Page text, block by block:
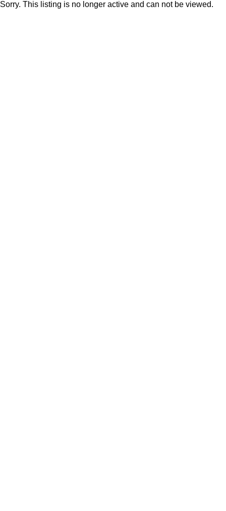
Sorry. This listing is no longer active and can not be viewed.